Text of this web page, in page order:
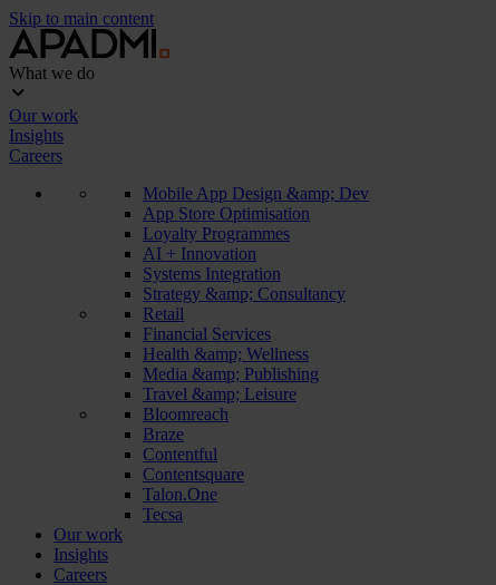
Skip to main content
What we do
Our work
Insights
Careers
Mobile App Design &amp; Dev
App Store Optimisation
Loyalty Programmes
AI + Innovation
Systems Integration
Strategy &amp; Consultancy
Retail
Financial Services
Health &amp; Wellness
Media &amp; Publishing
Travel &amp; Leisure
Bloomreach
Braze
Contentful
Contentsquare
Talon.One
Tecsa
Our work
Insights
Careers